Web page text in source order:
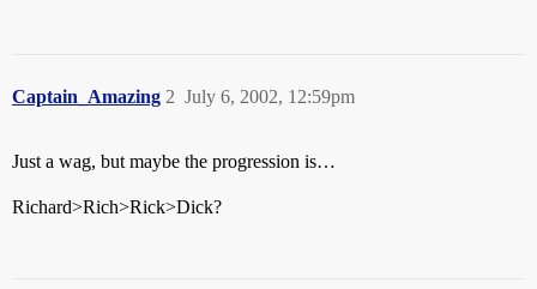
Captain_Amazing July 6, 2002, 12:59pm
2
Just a wag, but maybe the progression is…
Richard>Rich>Rick>Dick?